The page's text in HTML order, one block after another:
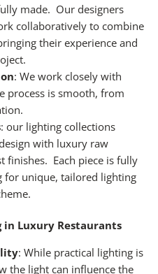
made. Our designers
collaboratively to combine
their experience and
: We work closely with
process is smooth, from
: our lighting collections
with luxury raw
finishes. Each piece is fully
for unique, tailored lighting
in Luxury Restaurants
: While practical lighting is
the light can influence the